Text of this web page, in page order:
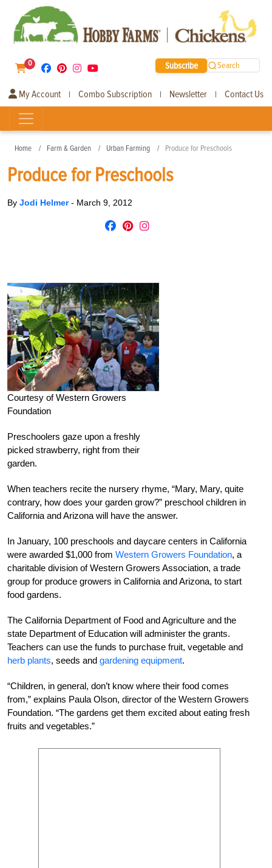
0 Subscribe Search
My Account | Combo Subscription | Newsletter | Contact Us
Home Farm & Garden Urban Farming Produce for Preschools
Produce for Preschools
By Jodi Helmer- March 9, 2012
Courtesy of Western Growers
Foundation
Preschoolers gaze upon a freshly
picked strawberry, right from their
garden.
When teachers recite the nursery rhyme, “Mary, Mary, quite
contrary, how does your garden grow?” preschool children in
California and Arizona will have the answer.
In January, 100 preschools and daycare centers in California
were awarded $1,000 from Western Growers Foundation, a
charitable division of Western Growers Association, a trade
group for produce growers in California and Arizona, to start
food gardens.
The California Department of Food and Agriculture and the
state Department of Education will administer the grants.
Teachers can use the funds to purchase fruit, vegetable and
herb plants, seeds and gardening equipment.
“Children, in general, don’t know where their food comes
from,” explains Paula Olson, director of the Western Growers
Foundation. “The gardens get them excited about eating fresh
fruits and vegetables.”